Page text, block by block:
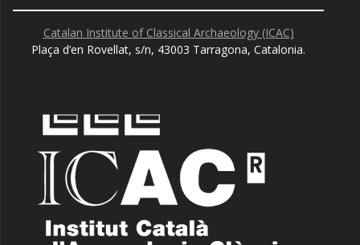
Catalan Institute of Classical Archaeology (ICAC)
Plaça d’en Rovellat, s/n, 43003 Tarragona, Catalonia.